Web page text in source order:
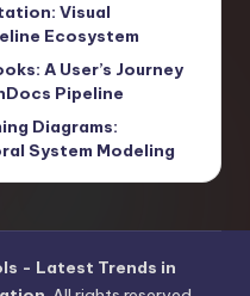
Visual
Ecosystem
A User’s Journey
Pipeline
Diagrams:
System Modeling
- Latest Trends in